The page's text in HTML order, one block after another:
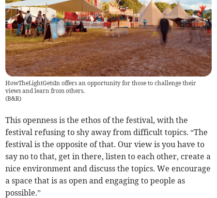
HowTheLightGetsIn offers an opportunity for those to challenge their
views and learn from others.
(B&R)
This openness is the ethos of the festival, with the
festival refusing to shy away from difficult topics. “The
festival is the opposite of that. Our view is you have to
say no to that, get in there, listen to each other, create a
nice environment and discuss the topics. We encourage
a space that is as open and engaging to people as
possible.”